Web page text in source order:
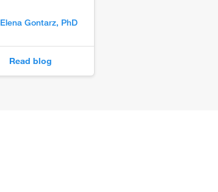
Elena Gontarz, PhD
Read blog